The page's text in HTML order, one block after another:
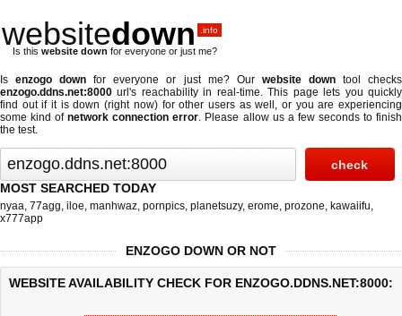
websitedown .info
Is this website down for everyone or just me?
Isenzogo down for everyone or just me? Our website downtool checks
enzogo.ddns.net:8000 url's reachability in real-time. This page lets you quickly
find out ifit is down (right now)for other users as well, or you are experiencing
some kind ofnetwork connection error. Please allow us a few seconds to finish
the test.
MOST SEARCHED TODAY
nyaa, 77agg, iloe, manhwaz, pornpics, planetsuzy, erome, prozone, kawaiifu,
x777app
ENZOGO DOWN OR NOT
WEBSITE AVAILABILITY CHECK FOR ENZOGO.DDNS.NET:8000: